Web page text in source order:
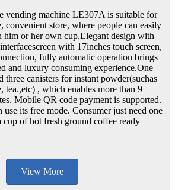
vending machine LE307A is suitable for
convenient store, where people can easily
him or her own cup.Elegant design with
with 17inches touch screen,
fully automatic operation brings
and luxury consuming experience.One
three canisters for instant powder(suchas
tea.,etc) , which enables more than 9
Mobile QR code payment is supported.
its free mode. Consumer just need one
of hot fresh ground coffee ready
View More